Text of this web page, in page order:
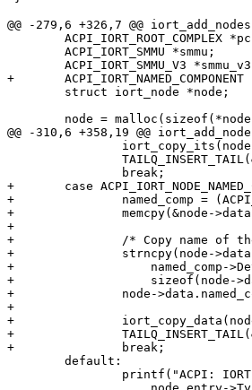
@@ -279,6 +326,7 @@
+	ACPI_IORT_NAMED_COMPONENT *named_comp;
@@ -310,6 +358,19 @@
+	case ACPI_IORT_NODE_NAMED_COMPONENT:
+		named_comp = (ACPI_IORT_NAMED_COMPONENT *)node_entry->NodeData;
+		memcpy(&node->data.named_comp, named_comp, sizeof(*named_comp));
+
+		/* Copy name of the node separately. */
+		strncpy(node->data.named_comp.DeviceName,
+		    named_comp->DeviceName,
+		    sizeof(node->data.named_comp.DeviceName));
+		node->data.named_comp.DeviceName[31] = 0;
+
+		iort_copy_data(node, node_entry);
+		TAILQ_INSERT_TAIL(&named_nodes, node, next);
+		break;